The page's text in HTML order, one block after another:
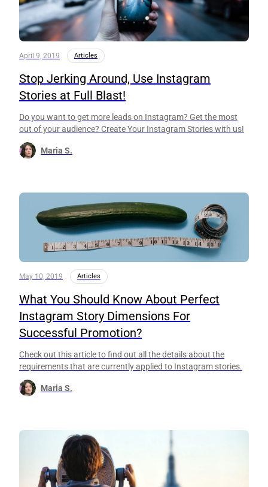
April 9, 2019 Articles
Stop Jerking Around, Use Instagram
Stories at Full Blast!
Do you want to get more leads on Instagram? Get the most
out of your audience? Create Your Instagram Stories with us!
Maria S.
May 10, 2019 Articles
What You Should Know About Perfect
Instagram Story Dimensions For
Successful Promotion?
Check out this article to find out all the details about the
requirements that are currently applied to Instagram stories.
Maria S.